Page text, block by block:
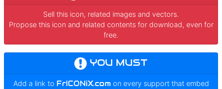
Sell this icon, related images and vectors.
Propose this icon and related contents for download, even for
free.
YOU MUST
Add a link to FrICONiX.com on every support that embed